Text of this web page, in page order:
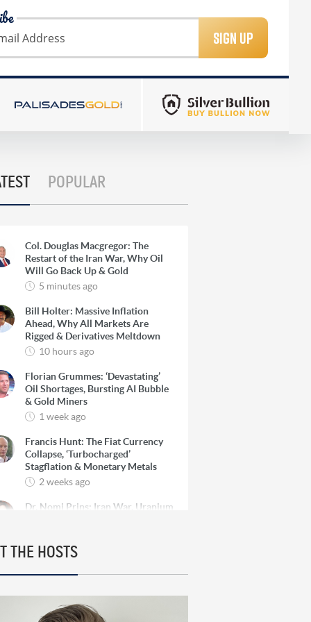
SIGN UP
POPULAR
Col. Douglas Macgregor: The
Restart of the Iran War, Why Oil
Will Go Back Up & Gold
5 minutes ago
Bill Holter: Massive Inflation
Ahead, Why All Markets Are
Rigged & Derivatives Meltdown
10 hours ago
Florian Grummes: ‘Devastating’
Oil Shortages, Bursting AI Bubble
& Gold Miners
1 week ago
Francis Hunt: The Fiat Currency
Collapse, ‘Turbocharged’
Stagflation & Monetary Metals
2 weeks ago
Dr. Nomi Prins: Iran War, Uranium
2 weeks ago
Chris Vermeulen: ‘Parabolic’
The Financial Reset
3 weeks ago
THE HOSTS